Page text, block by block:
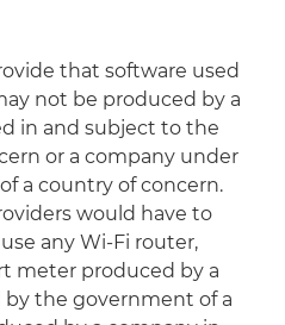
that software used
not be produced by a
in and subject to the
or a company under
a country of concern.
would have to
any Wi-Fi router,
meter produced by a
the government of a